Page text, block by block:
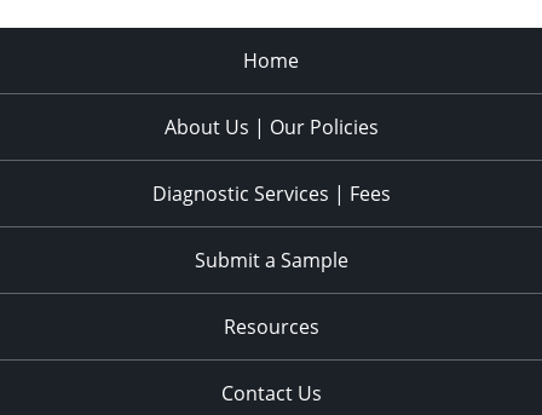
Home
About Us | Our Policies
Diagnostic Services | Fees
Submit a Sample
Resources
Contact Us